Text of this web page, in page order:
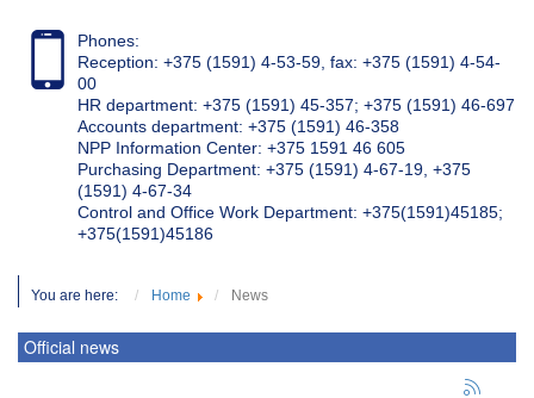
Phones:
Reception: +375 (1591) 4-53-59, fax: +375 (1591) 4-54-
00
HR department: +375 (1591) 45-357; +375 (1591) 46-697
Accounts department: +375 (1591) 46-358
NPP Information Center: +375 1591 46 605
Purchasing Department: +375 (1591) 4-67-19, +375
(1591) 4-67-34
Control and Office Work Department: +375(1591)45185;
+375(1591)45186
You are here: Home News
Official news